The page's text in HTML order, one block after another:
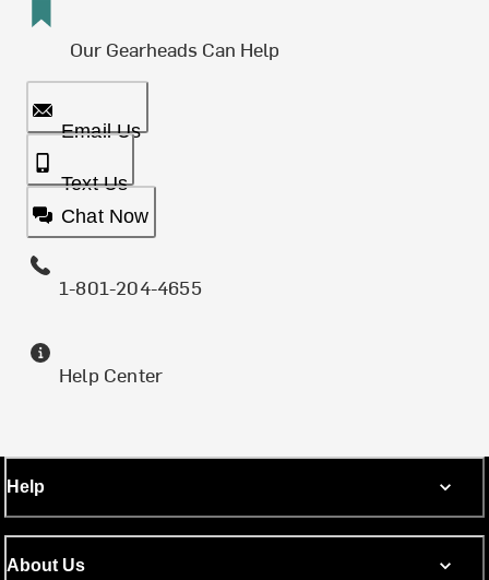
Our Gearheads Can Help
Email Us
Text Us
Chat Now
1-801-204-4655
Help Center
Help
About Us